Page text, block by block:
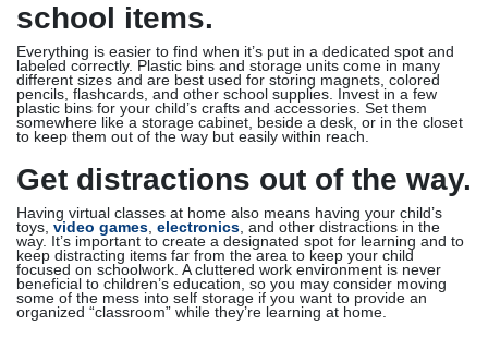
school items.
Everything is easier to find when it’s put in a dedicated spot and
labeled correctly. Plastic bins and storage units come in many
different sizes and are best used for storing magnets, colored
pencils, flashcards, and other school supplies. Invest in a few
plastic bins for your child’s crafts and accessories. Set them
somewhere like a storage cabinet, beside a desk, or in the closet
to keep them out of the way but easily within reach.
Get distractions out of the way.
Having virtual classes at home also means having your child’s
toys, video games, electronics, and other distractions in the
way. It’s important to create a designated spot for learning and to
keep distracting items far from the area to keep your child
focused on schoolwork. A cluttered work environment is never
beneficial to children’s education, so you may consider moving
some of the mess into self storage if you want to provide an
organized “classroom” while they’re learning at home.